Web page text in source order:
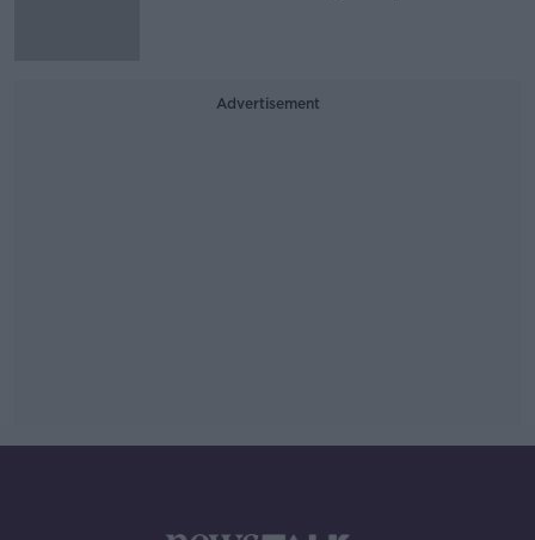
Advertisement